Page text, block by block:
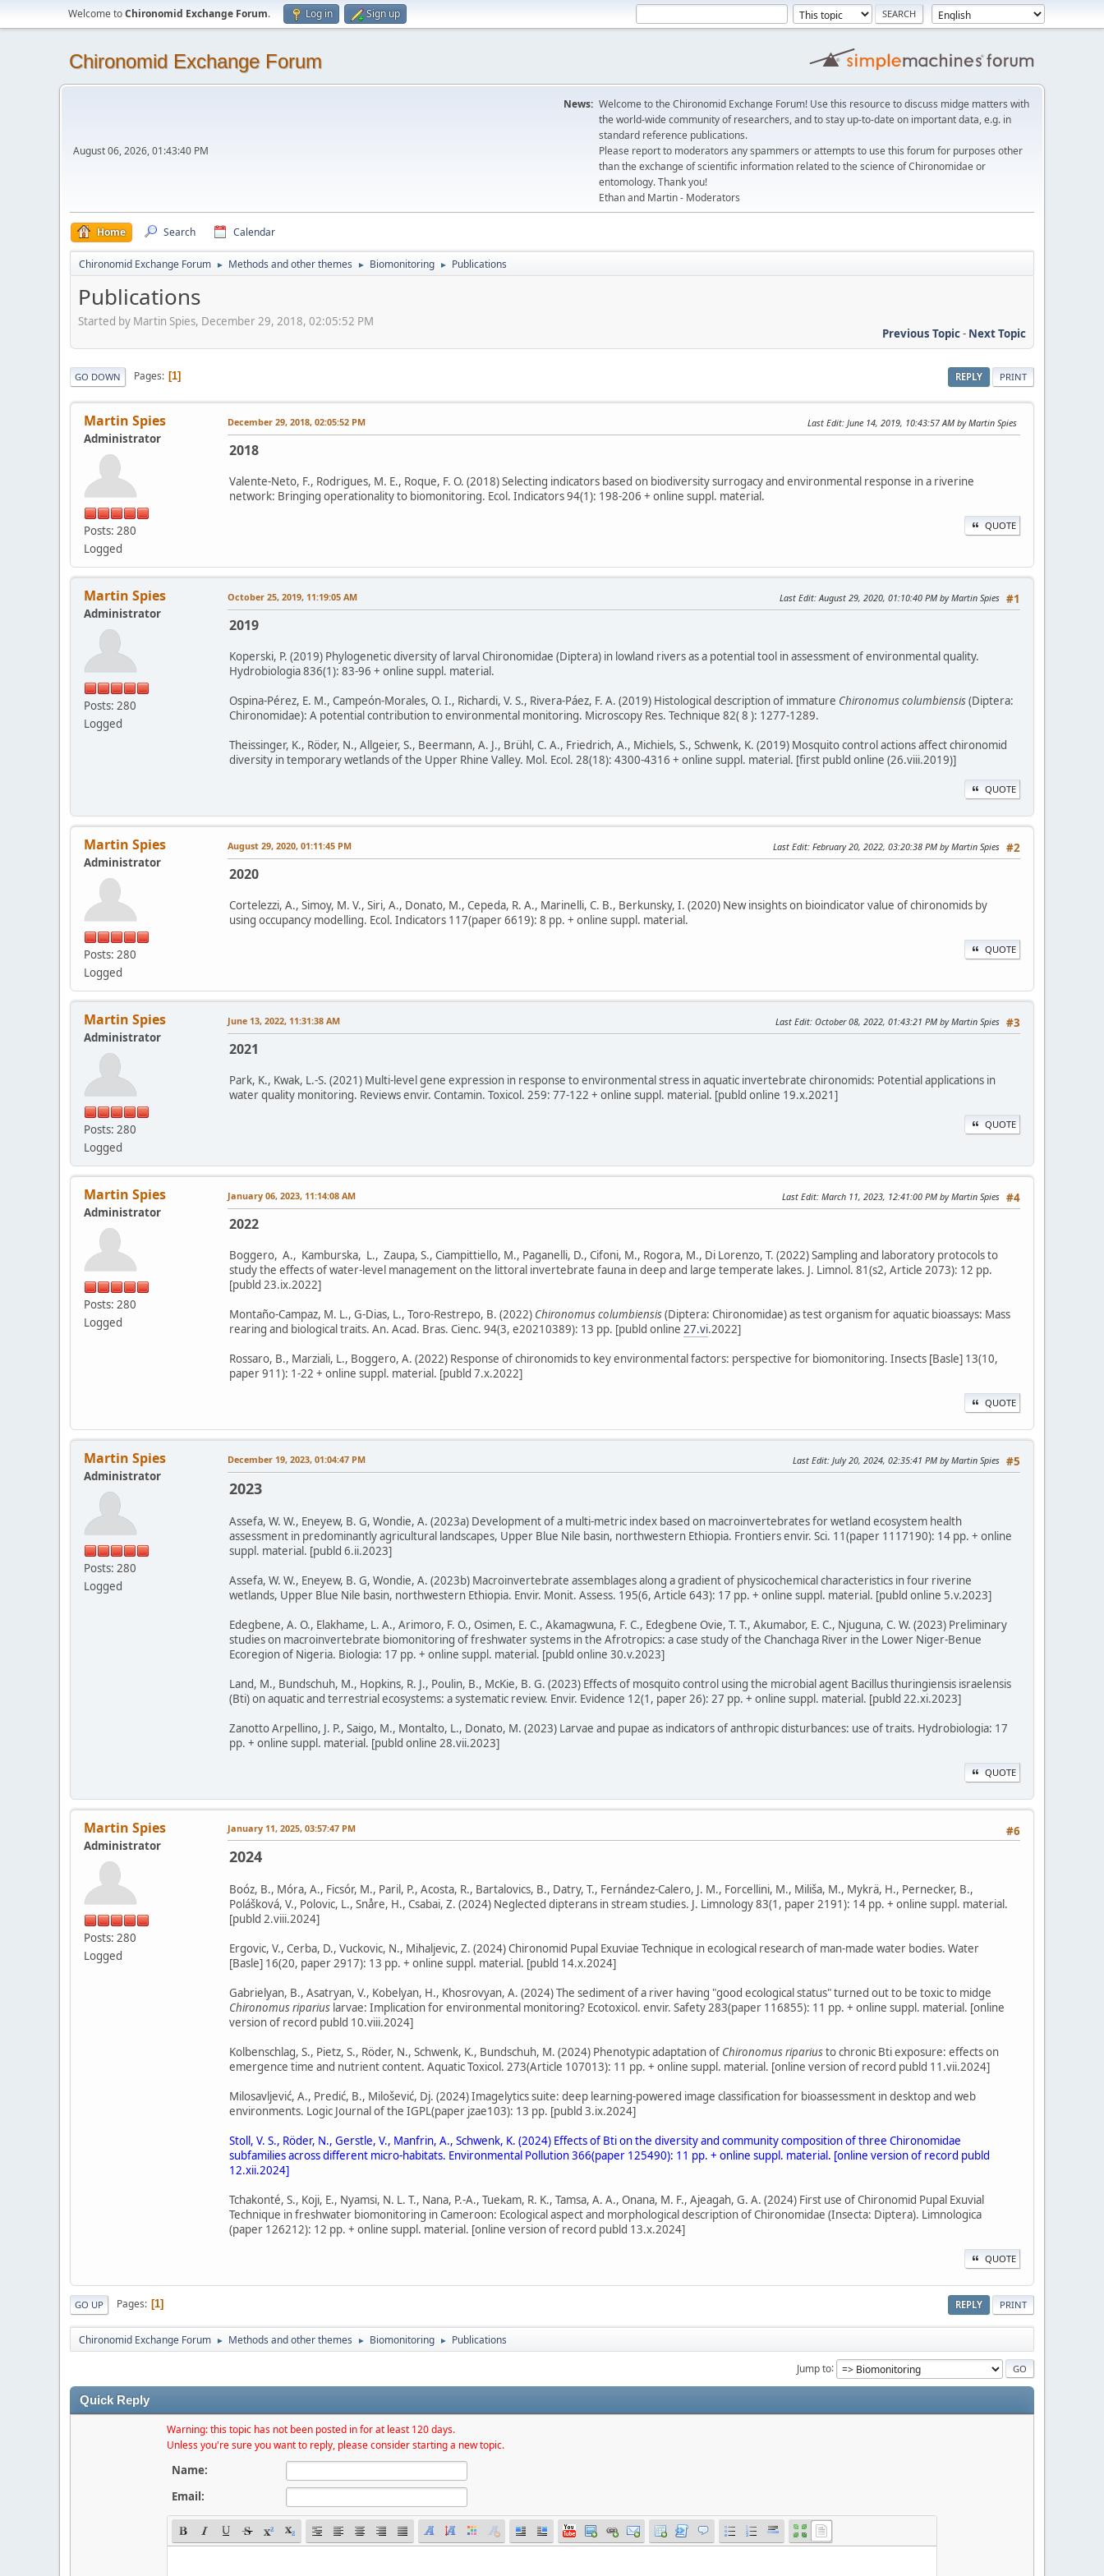
Welcome toChironomid Exchange Forum. Log in Sign up
Chironomid Exchange Forum
August 06, 2026, 01:43:40 PM
News: Welcome to the Chironomid Exchange Forum! Use this resource to discuss midge matters with
the world-wide community of researchers, and to stay up-to-date on important data, e.g. in
standard reference publications.
Please report to moderators any spammers or attempts to use this forum for purposes other
than the exchange of scientific information related to the science of Chironomidae or
entomology. Thank you!
Ethan and Martin - Moderators
Home Search Calendar
Chironomid Exchange Forum ► Methods and other themes ► Biomonitoring ► Publications
Publications
Started by Martin Spies, December 29, 2018, 02:05:52 PM
Previous Topic- Next Topic
REPLY PRINT
GO DOWN Pages 1
Martin Spies
Administrator
Posts: 280
Logged
December 29, 2018, 02:05:52 PM Last Edit: June 14, 2019, 10:43:57 AM by Martin Spies
2018
Valente-Neto, F., Rodrigues, M. E., Roque, F. O. (2018) Selecting indicators based on biodiversity surrogacy and environmental response in a riverine
network: Bringing operationality to biomonitoring. Ecol. Indicators 94(1): 198-206 + online suppl. material.
QUOTE
Martin Spies
Administrator
Posts: 280
Logged
#1
October 25, 2019, 11:19:05 AM Last Edit: August 29, 2020, 01:10:40 PM by Martin Spies
2019
Koperski, P. (2019) Phylogenetic diversity of larval Chironomidae (Diptera) in lowland rivers as a potential tool in assessment of environmental quality.
Hydrobiologia 836(1): 83-96 + online suppl. material.
Ospina-Pérez, E. M., Campeón-Morales, O. I., Richardi, V. S., Rivera-Páez, F. A. (2019) Histological description of immature Chironomus columbiensis(Diptera:
Chironomidae): A potential contribution to environmental monitoring. Microscopy Res. Technique 82( 8 ): 1277-1289.
Theissinger, K., Röder, N., Allgeier, S., Beermann, A. J., Brühl, C. A., Friedrich, A., Michiels, S., Schwenk, K. (2019) Mosquito control actions affect chironomid
diversity in temporary wetlands of the Upper Rhine Valley. Mol. Ecol. 28(18): 4300-4316 + online suppl. material. [first publd online (26.viii.2019)]
QUOTE
Martin Spies
Administrator
Posts: 280
Logged
#2
August 29, 2020, 01:11:45 PM Last Edit: February 20, 2022, 03:20:38 PM by Martin Spies
2020
Cortelezzi, A., Simoy, M. V., Siri, A., Donato, M., Cepeda, R. A., Marinelli, C. B., Berkunsky, I. (2020) New insights on bioindicator value of chironomids by
using occupancy modelling. Ecol. Indicators 117(paper 6619): 8 pp. + online suppl. material.
QUOTE
Martin Spies
Administrator
Posts: 280
Logged
#3
June 13, 2022, 11:31:38 AM Last Edit: October 08, 2022, 01:43:21 PM by Martin Spies
2021
Park, K., Kwak, L.-S. (2021) Multi-level gene expression in response to environmental stress in aquatic invertebrate chironomids: Potential applications in
water quality monitoring. Reviews envir. Contamin. Toxicol. 259: 77-122 + online suppl. material. [publd online 19.x.2021]
QUOTE
Martin Spies
Administrator
Posts: 280
Logged
#4
January 06, 2023, 11:14:08 AM Last Edit: March 11, 2023, 12:41:00 PM by Martin Spies
2022
Boggero, A., Kamburska, L., Zaupa, S., Ciampittiello, M., Paganelli, D., Cifoni, M., Rogora, M., Di Lorenzo, T. (2022) Sampling and laboratory protocols to
study the effects of water-level management on the littoral invertebrate fauna in deep and large temperate lakes. J. Limnol. 81(s2, Article 2073): 12 pp.
[publd 23.ix.2022]
Montaño-Campaz, M. L., G-Dias, L., Toro-Restrepo, B. (2022) Chironomus columbiensis(Diptera: Chironomidae) as test organism for aquatic bioassays: Mass
rearing and biological traits. An. Acad. Bras. Cienc. 94(3, e20210389): 13 pp. [publd online 27.vi.2022]
Rossaro, B., Marziali, L., Boggero, A. (2022) Response of chironomids to key environmental factors: perspective for biomonitoring. Insects [Basle] 13(10,
paper 911): 1-22 + online suppl. material. [publd 7.x.2022]
QUOTE
Martin Spies
Administrator
Posts: 280
Logged
#5
December 19, 2023, 01:04:47 PM Last Edit: July 20, 2024, 02:35:41 PM by Martin Spies
2023
Assefa, W. W., Eneyew, B. G, Wondie, A. (2023a) Development of a multi-metric index based on macroinvertebrates for wetland ecosystem health
assessment in predominantly agricultural landscapes, Upper Blue Nile basin, northwestern Ethiopia. Frontiers envir. Sci. 11(paper 1117190): 14 pp. + online
suppl. material. [publd 6.ii.2023]
Assefa, W. W., Eneyew, B. G, Wondie, A. (2023b) Macroinvertebrate assemblages along a gradient of physicochemical characteristics in four riverine
wetlands, Upper Blue Nile basin, northwestern Ethiopia. Envir. Monit. Assess. 195(6, Article 643): 17 pp. + online suppl. material. [publd online 5.v.2023]
Edegbene, A. O., Elakhame, L. A., Arimoro, F. O., Osimen, E. C., Akamagwuna, F. C., Edegbene Ovie, T. T., Akumabor, E. C., Njuguna, C. W. (2023) Preliminary
studies on macroinvertebrate biomonitoring of freshwater systems in the Afrotropics: a case study of the Chanchaga River in the Lower Niger-Benue
Ecoregion of Nigeria. Biologia: 17 pp. + online suppl. material. [publd online 30.v.2023]
Land, M., Bundschuh, M., Hopkins, R. J., Poulin, B., McKie, B. G. (2023) Effects of mosquito control using the microbial agent Bacillus thuringiensis israelensis
(Bti) on aquatic and terrestrial ecosystems: a systematic review. Envir. Evidence 12(1, paper 26): 27 pp. + online suppl. material. [publd 22.xi.2023]
Zanotto Arpellino, J. P., Saigo, M., Montalto, L., Donato, M. (2023) Larvae and pupae as indicators of anthropic disturbances: use of traits. Hydrobiologia: 17
pp. + online suppl. material. [publd online 28.vii.2023]
QUOTE
Martin Spies
Administrator
Posts: 280
Logged
#6
January 11, 2025, 03:57:47 PM
2024
Boóz, B., Móra, A., Ficsór, M., Paril, P., Acosta, R., Bartalovics, B., Datry, T., Fernández-Calero, J. M., Forcellini, M., Miliša, M., Mykrä, H., Pernecker, B.,
Polášková, V., Polovic, L., Snåre, H., Csabai, Z. (2024) Neglected dipterans in stream studies. J. Limnology 83(1, paper 2191): 14 pp. + online suppl. material.
[publd 2.viii.2024]
Ergovic, V., Cerba, D., Vuckovic, N., Mihaljevic, Z. (2024) Chironomid Pupal Exuviae Technique in ecological research of man-made water bodies. Water
[Basle] 16(20, paper 2917): 13 pp. + online suppl. material. [publd 14.x.2024]
Gabrielyan, B., Asatryan, V., Kobelyan, H., Khosrovyan, A. (2024) The sediment of a river having "good ecological status" turned out to be toxic to midge
Chironomus riparius larvae: Implication for environmental monitoring? Ecotoxicol. envir. Safety 283(paper 116855): 11 pp. + online suppl. material. [online
version of record publd 10.viii.2024]
Kolbenschlag, S., Pietz, S., Röder, N., Schwenk, K., Bundschuh, M. (2024) Phenotypic adaptation of Chironomus ripariusto chronic Bti exposure: effects on
emergence time and nutrient content. Aquatic Toxicol. 273(Article 107013): 11 pp. + online suppl. material. [online version of record publd 11.vii.2024]
Milosavljević, A., Predić, B., Milošević, Dj. (2024) Imagelytics suite: deep learning-powered image classification for bioassessment in desktop and web
environments. Logic Journal of the IGPL(paper jzae103): 13 pp. [publd 3.ix.2024]
Stoll, V. S., Röder, N., Gerstle, V., Manfrin, A., Schwenk, K. (2024) Effects of Bti on the diversity and community composition of three Chironomidae
subfamilies across different micro-habitats. Environmental Pollution 366(paper 125490): 11 pp. + online suppl. material. [online version of record publd
12.xii.2024]
Tchakonté, S., Koji, E., Nyamsi, N. L. T., Nana, P.-A., Tuekam, R. K., Tamsa, A. A., Onana, M. F., Ajeagah, G. A. (2024) First use of Chironomid Pupal Exuvial
Technique in freshwater biomonitoring in Cameroon: Ecological aspect and morphological description of Chironomidae (Insecta: Diptera). Limnologica
(paper 126212): 12 pp. + online suppl. material. [online version of record publd 13.x.2024]
QUOTE
REPLY PRINT
GO UP Pages 1
Chironomid Exchange Forum ► Methods and other themes ► Biomonitoring ► Publications
Jump to
Quick Reply
Warning: this topic has not been posted in for at least 120 days.
Unless you're sure you want to reply, please consider starting a new topic.
Name:
Email: